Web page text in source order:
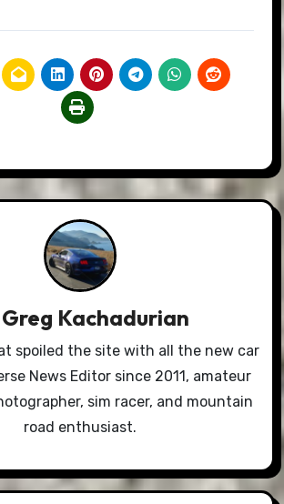
Greg Kachadurian
spoiled the site with all the new car
News Editor since 2011, amateur
sim racer, and mountain
road enthusiast.